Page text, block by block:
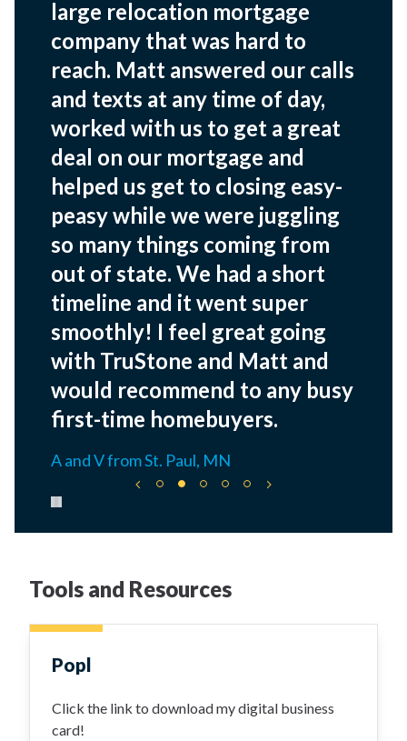
large relocation mortgage
company that was hard to
reach. Matt answered our calls
and texts at any time of day,
worked with us to get a great
deal on our mortgage and
helped us get to closing easy-
peasy while we were juggling
so many things coming from
out of state. We had a short
timeline and it went super
smoothly! I feel great going
with TruStone and Matt and
would recommend to any busy
first-time homebuyers.
A and V from St. Paul, MN
Pause carousel
Tools and Resources
Popl
Click the link to download my digital business
card!